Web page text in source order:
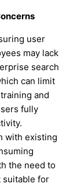
user
may lack
search
can limit
and
fully
with existing
the need to
suitable for